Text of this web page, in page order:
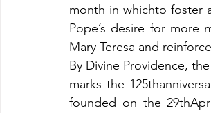
month in whichto foster
Pope’s desire for more
Mary Teresa and
By Divine Providence,
marks the
founded on the